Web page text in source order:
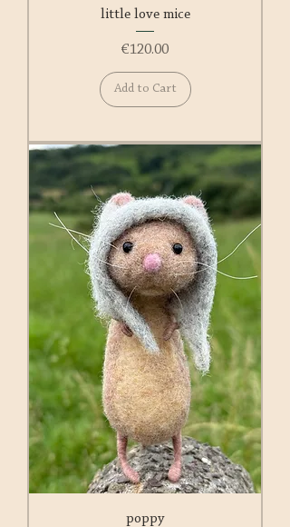
little love mice
Price
€120.00
Add to Cart
poppy